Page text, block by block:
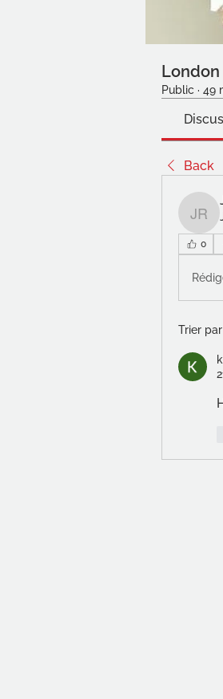
London
Public · 49
Back
0
Trier par